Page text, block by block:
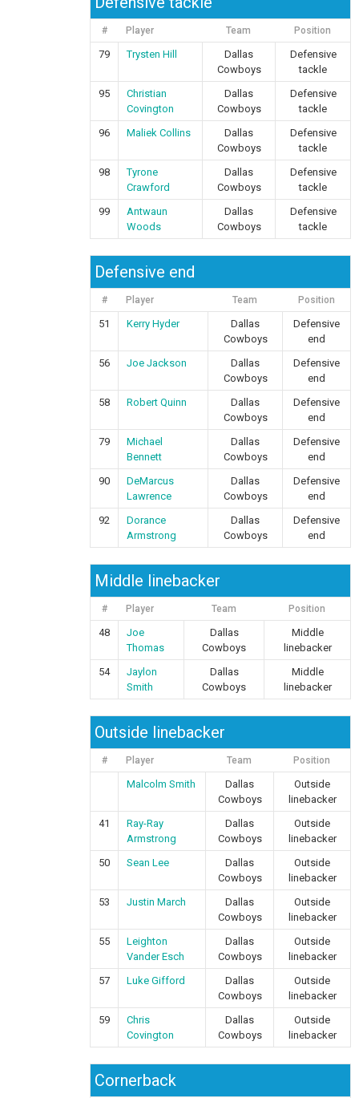
# Player Team Position
79 Trysten Hill
Dallas
Cowboys
Defensive
tackle
95
Christian
Covington
Dallas
Cowboys
Defensive
tackle
96
Maliek Collins
Dallas
Cowboys
Defensive
tackle
98
Tyrone
Crawford
Dallas
Cowboys
Defensive
tackle
99
Antwaun
Woods
Dallas
Cowboys
Defensive
tackle
Defensive end
# Player Team Position
51 Kerry Hyder
Dallas
Cowboys
Defensive
end
56
Joe Jackson
Dallas
Cowboys
Defensive
end
58
Robert Quinn
Dallas
Cowboys
Defensive
end
79
Michael
Bennett
Dallas
Cowboys
Defensive
end
90
DeMarcus
Lawrence
Dallas
Cowboys
Defensive
end
92
Dorance
Armstrong
Dallas
Cowboys
Defensive
end
Middle linebacker
# Player Team Position
48
Joe
Thomas
Dallas
Cowboys
Middle
linebacker
54
Jaylon
Smith
Dallas
Cowboys
Middle
linebacker
Outside linebacker
# Player Team Position
Malcolm Smith
Dallas
Cowboys
Outside
linebacker
41
Ray-Ray
Armstrong
Dallas
Cowboys
Outside
linebacker
50
Sean Lee
Dallas
Cowboys
Outside
linebacker
53
Justin March
Dallas
Cowboys
Outside
linebacker
55
Leighton
Vander Esch
Dallas
Cowboys
Outside
linebacker
57
Luke Gifford
Dallas
Cowboys
Outside
linebacker
59
Chris
Covington
Dallas
Cowboys
Outside
linebacker
Cornerback